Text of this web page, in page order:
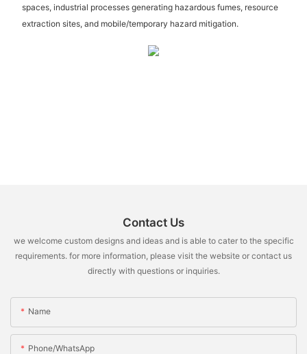
spaces, industrial processes generating hazardous fumes, resource
extraction sites, and mobile/temporary hazard mitigation.
Contact Us
we welcome custom designs and ideas and is able to cater to the specific
requirements. for more information, please visit the website or contact us
directly with questions or inquiries.
Name
Phone/whatsApp